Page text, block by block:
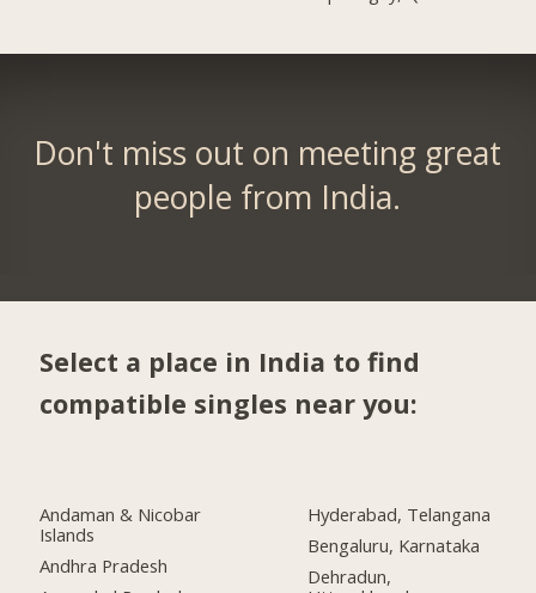
Don't miss out on meeting great
people from India.
Select a place in India to find
compatible singles near you:
Andaman & Nicobar
Islands
Andhra Pradesh
Hyderabad, Telangana
Bengaluru, Karnataka
Dehradun,